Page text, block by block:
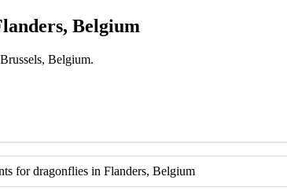
Belgium
Belgium.
for dragonflies in Flanders, Belgium